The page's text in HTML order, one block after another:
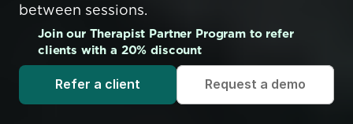
between sessions.
Join our Therapist Partner Program to refer
clients with a 20% discount
Refer a client Request a demo